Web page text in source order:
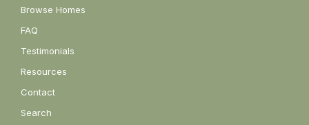
Browse Homes
FAQ
Testimonials
Resources
Contact
Search